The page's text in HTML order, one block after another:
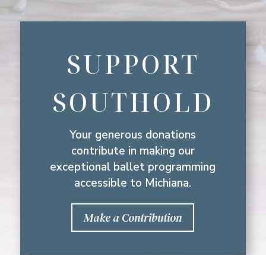
SUPPORT
SOUTHOLD
Your generous donations
contribute in making our
exceptional ballet programming
accessible to Michiana.
Make a Contribution